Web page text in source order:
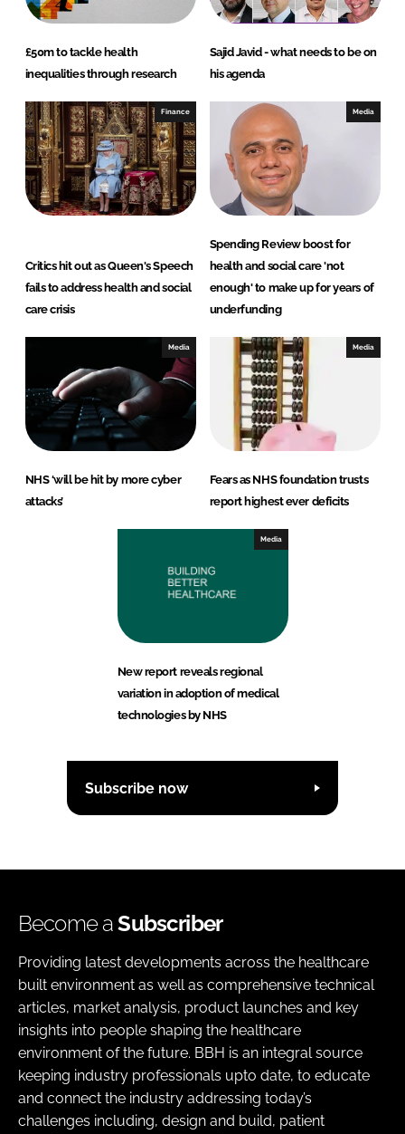
£50m to tackle health
inequalities through research
Sajid Javid - what needs to be on
his agenda
Finance
Critics hit out as Queen's Speech
fails to address health and social
care crisis
Media
Spending Review boost for
health and social care 'not
enough' to make up for years of
underfunding
Media
NHS ‘will be hit by more cyber
attacks’
Media
Fears as NHS foundation trusts
report highest ever deficits
Media
New report reveals regional
variation in adoption of medical
technologies by NHS
Subscribe now
Become aSubscriber
Providing latest developments across the healthcare
built environment as well as comprehensive technical
articles, market analysis, product launches and key
insights into people shaping the healthcare
environment of the future. BBH is an integral source
keeping industry professionals upto date, to educate
and connect the industry addressing today’s
challenges including, design and build, patient